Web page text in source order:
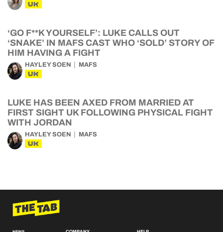
UK
‘GO F**K YOURSELF’: LUKE CALLS OUT
‘SNAKE’ IN MAFS CAST WHO ‘SOLD’ STORY OF
HIM HAVING A FIGHT
HAYLEY SOEN MAFS
UK
LUKE HAS BEEN AXED FROM MARRIED AT
FIRST SIGHT UK FOLLOWING PHYSICAL FIGHT
WITH JORDAN
HAYLEY SOEN MAFS
UK